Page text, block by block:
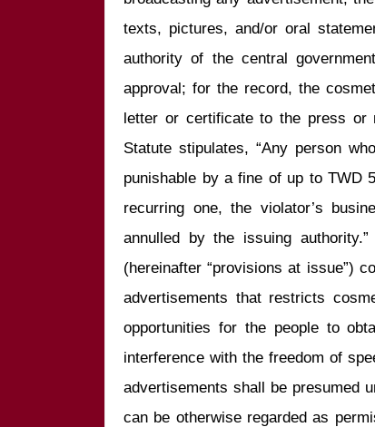
texts, pictures, and/or oral
authority of the central
approval; for the record, the
letter or certificate to the press or
Statute stipulates, “Any person
punishable by a fine of up to TWD
recurring one, the violator’s
annulled by the issuing
(hereinafter “provisions at issue”)
advertisements that restricts
opportunities for the people to
interference with the freedom of
advertisements shall be presumed
can be otherwise regarded as